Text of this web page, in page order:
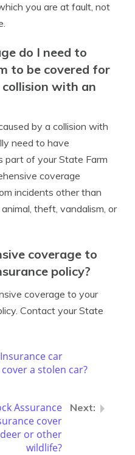
you are at fault, not
do I need to
to be covered for
collision with an
by a collision with
need to have
part of your State Farm
coverage
incidents other than
theft, vandalism, or
coverage to
policy?
coverage to your
Contact your State
car
a stolen car?
Assurance
cover
or other
wildlife?